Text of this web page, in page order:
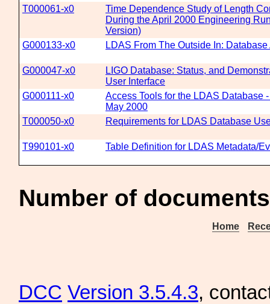
T000061-x0
Time Dependence Study of Length
During the April 2000 Engineering
Version)
G000133-x0
LDAS From The Outside In:
G000047-x0
LIGO Database: Status, and
User Interface
G000111-x0
Access Tools for the LDAS Database
May 2000
T000050-x0
Requirements for LDAS Database
T990101-x0 Table Definition for LDAS Metadata/
Number of
Home
DCC Version 3.5.4.3,